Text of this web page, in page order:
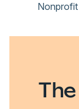
Nonprofit